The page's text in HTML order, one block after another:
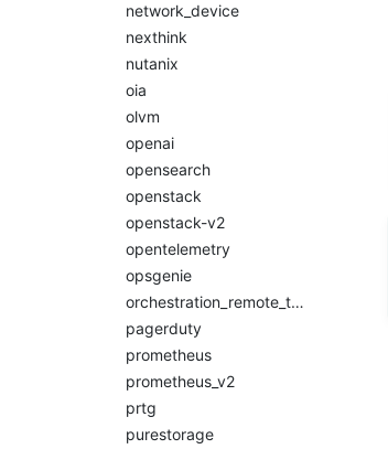
network_device
nexthink
nutanix
oia
olvm
openai
opensearch
openstack
openstack-v2
opentelemetry
opsgenie
orchestration_remote_tasks
pagerduty
prometheus
prometheus_v2
prtg
purestorage